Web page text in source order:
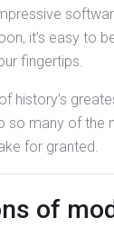
it’s easy to
fingertips.
history’s
so many of the
for granted.
of